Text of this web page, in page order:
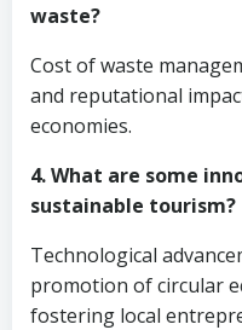
waste?
Cost of waste
and reputational
economies.
4. What are some
sustainable tourism?
Technological
promotion of circular
fostering local